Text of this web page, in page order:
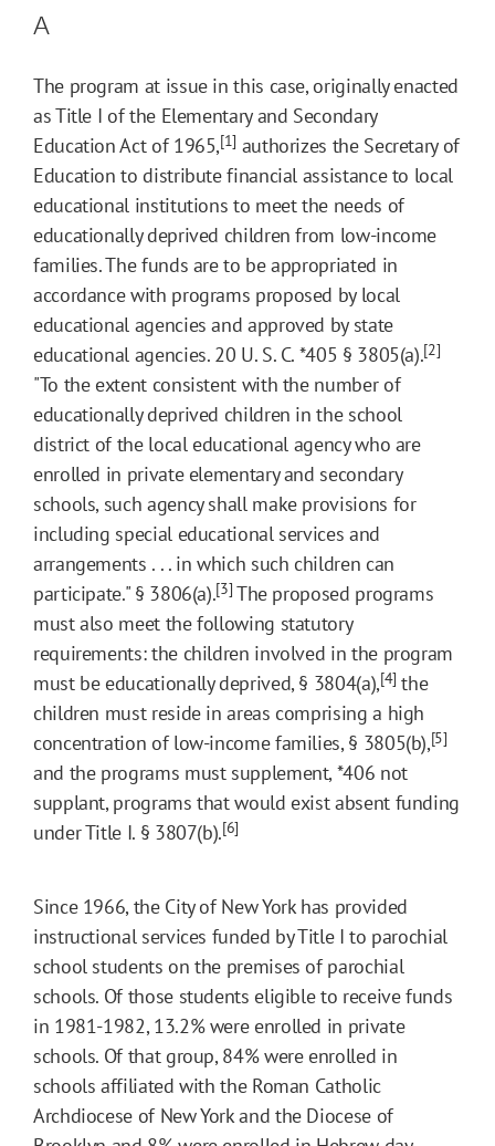
A
The program at issue in this case, originally enacted
as Title I of the Elementary and Secondary
Education Act of 1965,[1] authorizes the Secretary of
Education to distribute financial assistance to local
educational institutions to meet the needs of
educationally deprived children from low-income
families. The funds are to be appropriated in
accordance with programs proposed by local
educational agencies and approved by state
educational agencies. 20 U. S. C. *405 § 3805(a).[2]
"To the extent consistent with the number of
educationally deprived children in the school
district of the local educational agency who are
enrolled in private elementary and secondary
schools, such agency shall make provisions for
including special educational services and
arrangements . . . in which such children can
participate." § 3806(a).[3] The proposed programs
must also meet the following statutory
requirements: the children involved in the program
must be educationally deprived, § 3804(a),[4] the
children must reside in areas comprising a high
concentration of low-income families, § 3805(b),[5]
and the programs must supplement,*406 not
supplant, programs that would exist absent funding
under Title I. § 3807(b).[6]
Since 1966, the City of New York has provided
instructional services funded by Title I to parochial
school students on the premises of parochial
schools. Of those students eligible to receive funds
in 1981-1982, 13.2% were enrolled in private
schools. Of that group, 84% were enrolled in
schools affiliated with the Roman Catholic
Archdiocese of New York and the Diocese of